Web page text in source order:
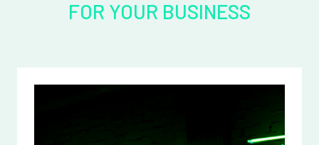
FOR YOUR BUSINESS